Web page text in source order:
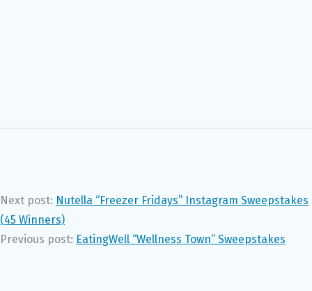
Next post: Nutella “Freezer Fridays” Instagram Sweepstakes
(45 Winners)
Previous post: EatingWell “Wellness Town” Sweepstakes